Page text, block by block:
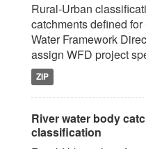
Rural-Urban
catchments defined
Water Framework
assign WFD project
ZIP
River water body
classification